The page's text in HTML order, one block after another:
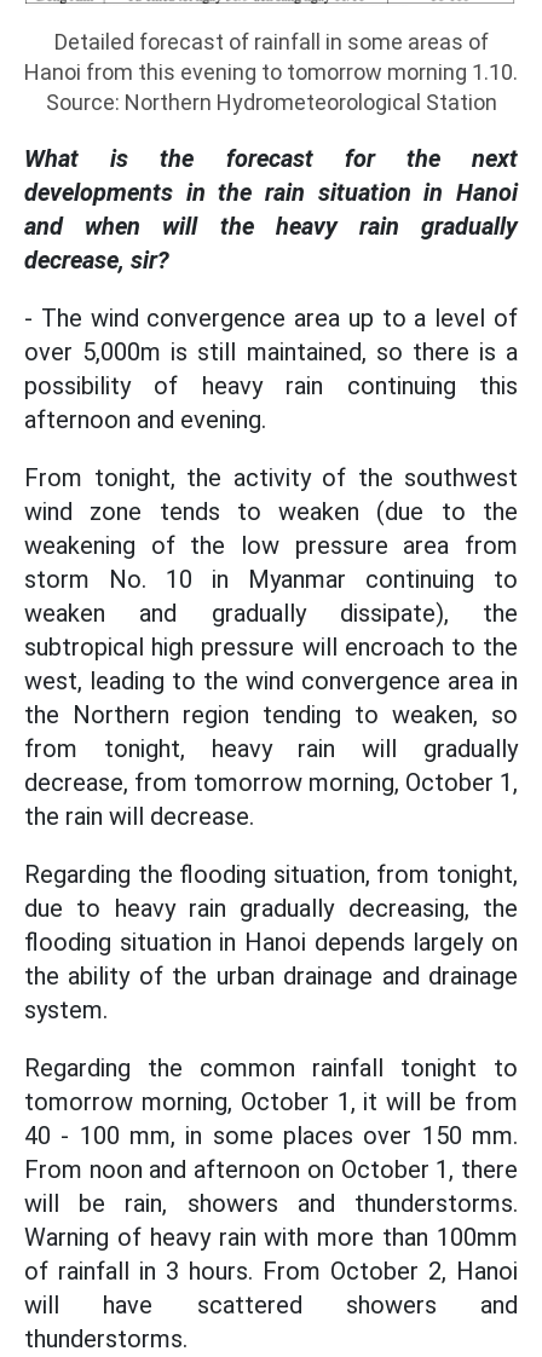
Detailed forecast of rainfall in some areas of
Hanoi from this evening to tomorrow morning 1.10.
Source: Northern Hydrometeorological Station
What is the forecast for the next
developments in the rain situation in Hanoi
and when will the heavy rain gradually
decrease, sir?
- The wind convergence area up to a level of
over 5,000m is still maintained, so there is a
possibility of heavy rain continuing this
afternoon and evening.
From tonight, the activity of the southwest
wind zone tends to weaken (due to the
weakening of the low pressure area from
storm No. 10 in Myanmar continuing to
weaken and gradually dissipate), the
subtropical high pressure will encroach to the
west, leading to the wind convergence area in
the Northern region tending to weaken, so
from tonight, heavy rain will gradually
decrease, from tomorrow morning, October 1,
the rain will decrease.
Regarding the flooding situation, from tonight,
due to heavy rain gradually decreasing, the
flooding situation in Hanoi depends largely on
the ability of the urban drainage and drainage
system.
Regarding the common rainfall tonight to
tomorrow morning, October 1, it will be from
40 - 100 mm, in some places over 150 mm.
From noon and afternoon on October 1, there
will be rain, showers and thunderstorms.
Warning of heavy rain with more than 100mm
of rainfall in 3 hours. From October 2, Hanoi
will have scattered showers and
thunderstorms.